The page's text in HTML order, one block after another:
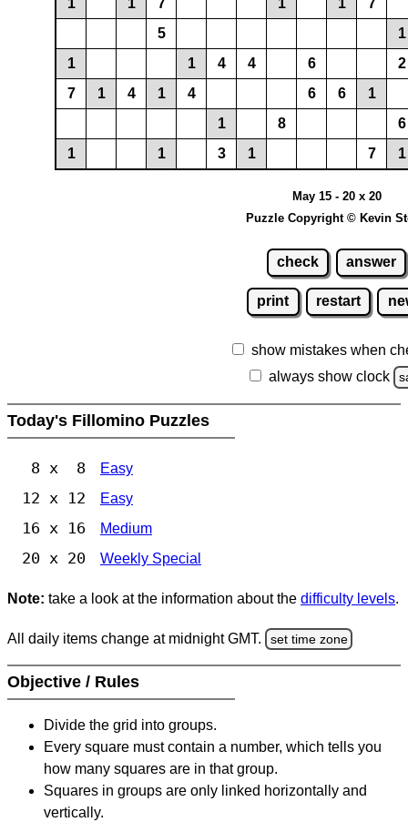
5
1
1
1 4 4 6
2
7
1 4 1 4 6 6
1
1
8
6
1
1 3 1 7 1
May 15 - 20 x 20
Puzzle Copyright © Kevin
check answer
print restart
show mistakes when
always show clock
Today's Fillomino Puzzles
8 x 8 Easy
12 x 12 Easy
16 x 16 Medium
20 x 20 Weekly Special
Note: take a look at the information about the difficulty levels.
All daily items change at midnight GMT. set time zone
Objective / Rules
Divide the grid into groups.
Every square must contain a number, which tells you
how many squares are in that group.
Squares in groups are only linked horizontally and
vertically.